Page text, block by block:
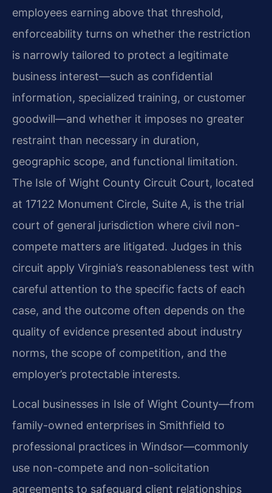
employees earning above that threshold,
enforceability turns on whether the restriction
is narrowly tailored to protect a legitimate
business interest—such as confidential
information, specialized training, or customer
goodwill—and whether it imposes no greater
restraint than necessary in duration,
geographic scope, and functional limitation.
The Isle of Wight County Circuit Court, located
at 17122 Monument Circle, Suite A, is the trial
court of general jurisdiction where civil non-
compete matters are litigated. Judges in this
circuit apply Virginia’s reasonableness test with
careful attention to the specific facts of each
case, and the outcome often depends on the
quality of evidence presented about industry
norms, the scope of competition, and the
employer’s protectable interests.
Local businesses in Isle of Wight County—from
family-owned enterprises in Smithfield to
professional practices in Windsor—commonly
use non-compete and non-solicitation
agreements to safeguard client relationships